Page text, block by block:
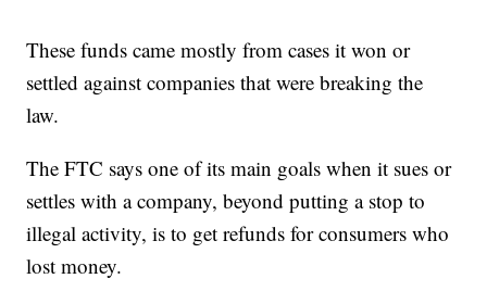
These funds came mostly from cases it won or
settled against companies that were breaking the
law.
The FTC says one of its main goals when it sues or
settles with a company, beyond putting a stop to
illegal activity, is to get refunds for consumers who
lost money.